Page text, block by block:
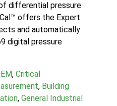
differential pressure
offers the Expert
and automatically
digital pressure
, Critical
, Building
, General Industrial